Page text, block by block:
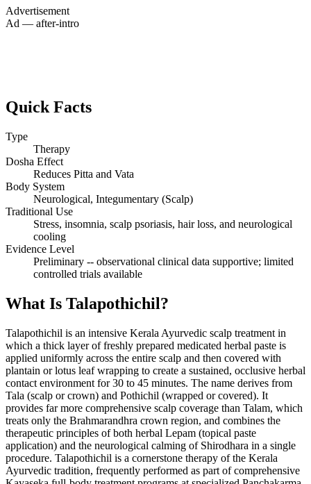
Advertisement
Ad — after-intro
Quick Facts
Type
Therapy
Dosha Effect
Reduces Pitta and Vata
Body System
Neurological, Integumentary (Scalp)
Traditional Use
Stress, insomnia, scalp psoriasis, hair loss, and neurological
cooling
Evidence Level
Preliminary -- observational clinical data supportive; limited
controlled trials available
What Is Talapothichil?
Talapothichil is an intensive Kerala Ayurvedic scalp treatment in
which a thick layer of freshly prepared medicated herbal paste is
applied uniformly across the entire scalp and then covered with
plantain or lotus leaf wrapping to create a sustained, occlusive herbal
contact environment for 30 to 45 minutes. The name derives from
Tala (scalp or crown) and Pothichil (wrapped or covered). It
provides far more comprehensive scalp coverage than Talam, which
treats only the Brahmarandhra crown region, and combines the
therapeutic principles of both herbal Lepam (topical paste
application) and the neurological calming of Shirodhara in a single
procedure. Talapothichil is a cornerstone therapy of the Kerala
Ayurvedic tradition, frequently performed as part of comprehensive